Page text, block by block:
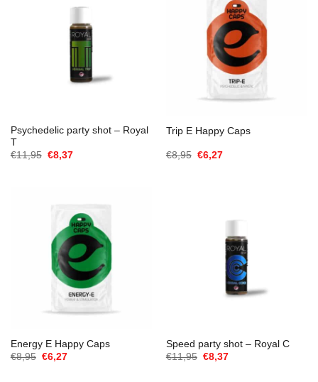
Psychedelic party shot – Royal
T
€11,95 Oorspronkelijke
€8,37Huidige
Trip E Happy Caps
€8,95 Oorspronkelijke
€6,27Huidige
Energy E Happy Caps
€8,95 Oorspronkelijke
€6,27Huidige
Speed party shot – Royal C
€11,95 Oorspronkelijke
€8,37Huidige